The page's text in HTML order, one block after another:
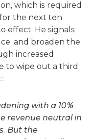
which is required
the next ten
effect. He signals
and broaden the
increased
to wipe out a third
with a 10%
revenue neutral in
But the